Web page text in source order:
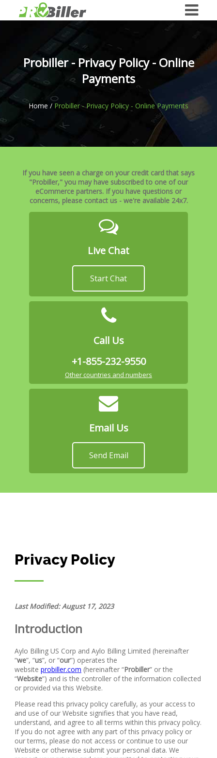
Probiller - Privacy Policy - Online
Payments
Home / Probiller - Privacy Policy - Online Payments
If you have seen a charge on your credit card that says
"Probiller," you may have subscribed to one of our
eCommerce partners. If you have questions or
concerns, please contact us - we're available 24x7.
Live Chat
Start Chat
Call Us
+1-855-232-9550
Other countries and numbers
Email Us
Send Email
Privacy Policy
Last Modified: August 17, 2023
Introduction
Aylo Billing US Corp and Aylo Billing Limited (hereinafter
“we”, “us”, or “our”) operates the
website probiller.com (hereinafter “Probiller” or the
“Website”) and is the controller of the information collected
or provided via this Website.
Please read this privacy policy carefully, as your access to
and use of our Website signifies that you have read,
understand, and agree to all terms within this privacy policy.
If you do not agree with any part of this privacy policy or
our terms, please do not access or continue to use our
Website or otherwise submit your personal data. We